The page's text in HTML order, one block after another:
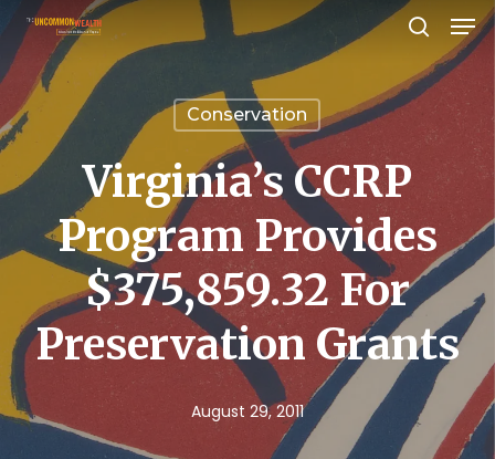
Skip
to
main
content
search
Conservation
Virginia’s CCRP
Program Provides
$375,859.32 For
Preservation Grants
August 29, 2011
Close
Menu